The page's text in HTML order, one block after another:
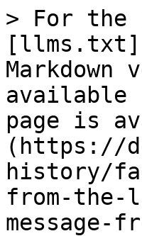
> For the
available
page is
(https://
history/
from-the-
message-